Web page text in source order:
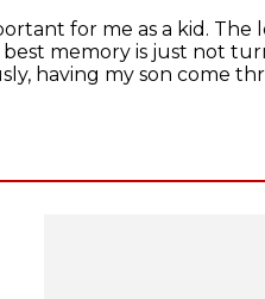
for me as a kid.
memory is just not
having my son come